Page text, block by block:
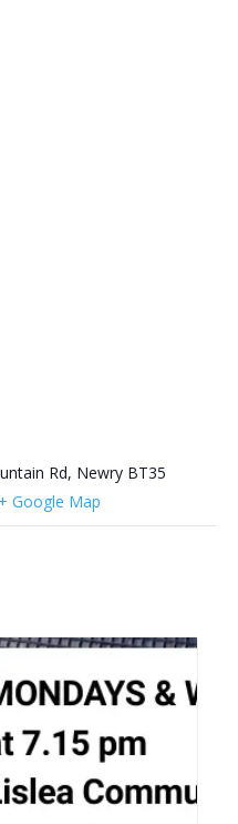
Rd, Newry BT35
+ Google Map